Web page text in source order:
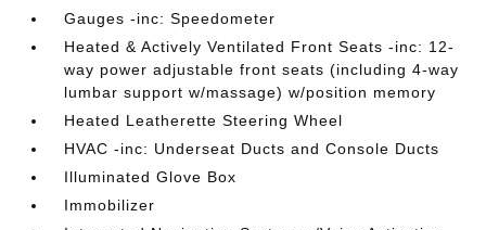
Gauges -inc: Speedometer
Heated & Actively Ventilated Front Seats -inc: 12-
way power adjustable front seats (including 4-way
lumbar support w/massage) w/position memory
Heated Leatherette Steering Wheel
HVAC -inc: Underseat Ducts and Console Ducts
Illuminated Glove Box
Immobilizer